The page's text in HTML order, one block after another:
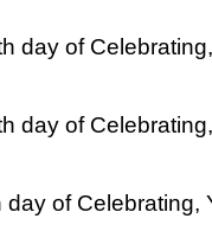
day of
day of
day of Celebrating,